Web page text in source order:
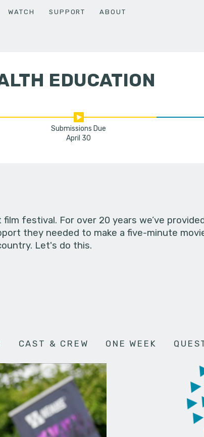
WATCH SUPPORT ABOUT
EDUCATION
Submissions Due
April 30
festival. For over 20 years we’ve
they needed to make a five-minute
Let's do this.
CAST & CREW ONE WEEK